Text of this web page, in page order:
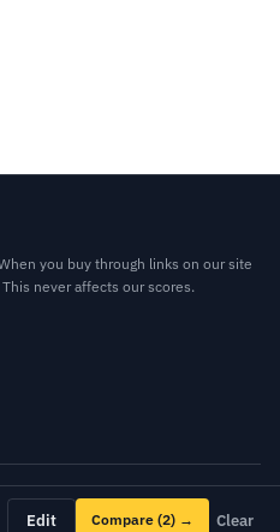
you buy through links on our site
never affects our scores.
our editorial testing with published
Edit Compare (2) → Clear